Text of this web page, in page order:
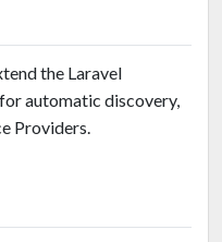
the Laravel
automatic discovery,
Providers.